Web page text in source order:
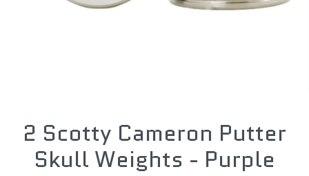
2 Scotty Cameron Putter
Skull Weights - Purple